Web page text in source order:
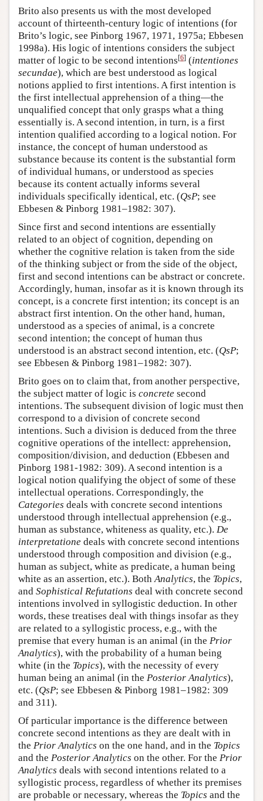
Brito also presents us with the most developed
account of thirteenth-century logic of intentions (for
Brito’s logic, see Pinborg 1967, 1971, 1975a; Ebbesen
1998a). His logic of intentions considers the subject
matter of logic to be second intentions[6] (intentiones
secundae), which are best understood as logical
notions applied to first intentions. A first intention is
the first intellectual apprehension of a thing—the
unqualified concept that only grasps what a thing
essentially is. A second intention, in turn, is a first
intention qualified according to a logical notion. For
instance, the concept of human understood as
substance because its content is the substantial form
of individual humans, or understood as species
because its content actually informs several
individuals specifically identical, etc. (QsP; see
Ebbesen & Pinborg 1981–1982: 307).
Since first and second intentions are essentially
related to an object of cognition, depending on
whether the cognitive relation is taken from the side
of the thinking subject or from the side of the object,
first and second intentions can be abstract or concrete.
Accordingly, human, insofar as it is known through its
concept, is a concrete first intention; its concept is an
abstract first intention. On the other hand, human,
understood as a species of animal, is a concrete
second intention; the concept of human thus
understood is an abstract second intention, etc. (QsP;
see Ebbesen & Pinborg 1981–1982: 307).
Brito goes on to claim that, from another perspective,
the subject matter of logic is concrete second
intentions. The subsequent division of logic must then
correspond to a division of concrete second
intentions. Such a division is deduced from the three
cognitive operations of the intellect: apprehension,
composition/division, and deduction (Ebbesen and
Pinborg 1981-1982: 309). A second intention is a
logical notion qualifying the object of some of these
intellectual operations. Correspondingly, the
Categories deals with concrete second intentions
understood through intellectual apprehension (e.g.,
human as substance, whiteness as quality, etc.). De
interpretatione deals with concrete second intentions
understood through composition and division (e.g.,
human as subject, white as predicate, a human being
white as an assertion, etc.). BothAnalytics, the Topics,
and Sophistical Refutations deal with concrete second
intentions involved in syllogistic deduction. In other
words, these treatises deal with things insofar as they
are related to a syllogistic process, e.g., with the
premise that every human is an animal (in the Prior
Analytics), with the probability of a human being
white (in the Topics), with the necessity of every
human being an animal (in the Posterior Analytics),
etc. (QsP; see Ebbesen & Pinborg 1981–1982: 309
and 311).
Of particular importance is the difference between
concrete second intentions as they are dealt with in
the Prior Analytics on the one hand, and in the Topics
and the Posterior Analytics on the other. For the Prior
Analytics deals with second intentions related to a
syllogistic process, regardless of whether its premises
are probable or necessary, whereas the Topics and the